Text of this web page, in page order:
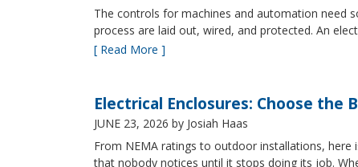
The controls for machines and automation need
process are laid out, wired, and protected. An
[ Read More ]
Electrical Enclosures: Choose the
JUNE 23, 2026 by Josiah Haas
From NEMA ratings to outdoor installations, here
that nobody notices until it stops doing its job.